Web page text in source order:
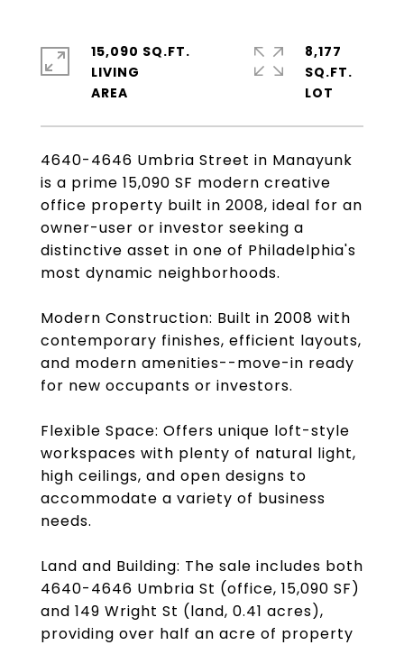
4640-4646 Umbria Street in Manayunk
is a prime 15,090 SF modern creative
office property built in 2008, ideal for an
owner-user or investor seeking a
distinctive asset in one of Philadelphia's
most dynamic neighborhoods.
Modern Construction: Built in 2008 with
contemporary finishes, efficient layouts,
and modern amenities--move-in ready
for new occupants or investors.
Flexible Space: Offers unique loft-style
workspaces with plenty of natural light,
high ceilings, and open designs to
accommodate a variety of business
needs.
Land and Building: The sale includes both
4640-4646 Umbria St (office, 15,090 SF)
and 149 Wright St (land, 0.41 acres),
providing over half an acre of property
15,090 SQ.FT.
LIVING
8,177
SQ.FT.